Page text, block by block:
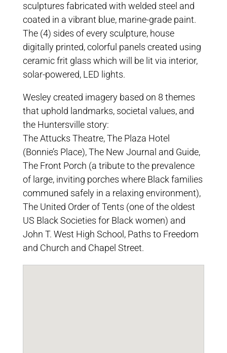
sculptures fabricated with welded steel and
coated in a vibrant blue, marine-grade paint.
The (4) sides of every sculpture, house
digitally printed, colorful panels created using
ceramic frit glass which will be lit via interior,
solar-powered, LED lights.
Wesley created imagery based on 8 themes
that uphold landmarks, societal values, and
the Huntersville story:
The Attucks Theatre, The Plaza Hotel
(Bonnie’s Place), The New Journal and Guide,
The Front Porch (a tribute to the prevalence
of large, inviting porches where Black families
communed safely in a relaxing environment),
The United Order of Tents (one of the oldest
US Black Societies for Black women) and
John T. West High School, Paths to Freedom
and Church and Chapel Street.